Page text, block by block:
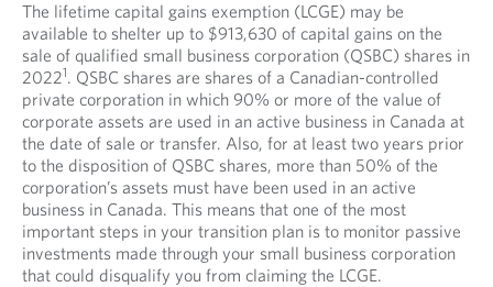
The lifetime capital gains exemption (LCGE) may be
available to shelter up to $913,630 of capital gains on the
sale of qualified small business corporation (QSBC) shares in
20221. QSBC shares are shares of a Canadian-controlled
private corporation in which 90% or more of the value of
corporate assets are used in an active business in Canada at
the date of sale or transfer. Also, for at least two years prior
to the disposition of QSBC shares, more than 50% of the
corporation’s assets must have been used in an active
business in Canada. This means that one of the most
important steps in your transition plan is to monitor passive
investments made through your small business corporation
that could disqualify you from claiming the LCGE.